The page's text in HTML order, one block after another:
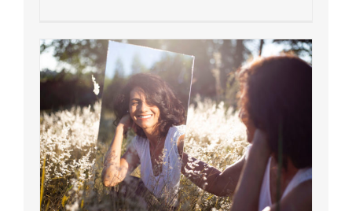
Gain: Ozempic vs. Saxenda